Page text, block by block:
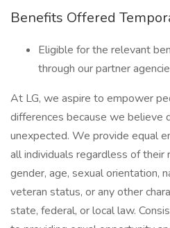
Benefits Offered
Eligible for the relevant
through our partner
At LG, we aspire to empower
differences because we believe
unexpected. We provide equal
all individuals regardless of their
gender, age, sexual orientation,
veteran status, or any other
state, federal, or local law.